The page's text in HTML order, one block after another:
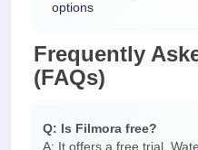
options
Frequently
(FAQs)
Q: Is Filmora free?
A: It offers a free trial.